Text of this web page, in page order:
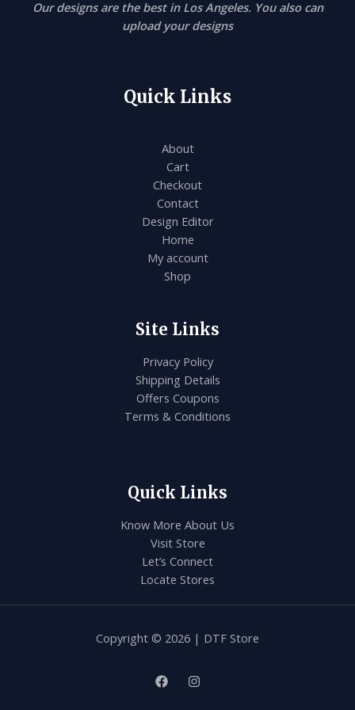
Our designs are the best in Los Angeles. You also can
upload your designs
Quick Links
About
Cart
Checkout
Contact
Design Editor
Home
My account
Shop
Site Links
Privacy Policy
Shipping Details
Offers Coupons
Terms & Conditions
Quick Links
Know More About Us
Visit Store
Let’s Connect
Locate Stores
Copyright © 2026 | DTF Store